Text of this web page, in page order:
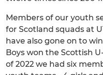
Members of our youth
for Scotland squads at
have also gone on to win
Boys won the Scottish
of 2022 we had six